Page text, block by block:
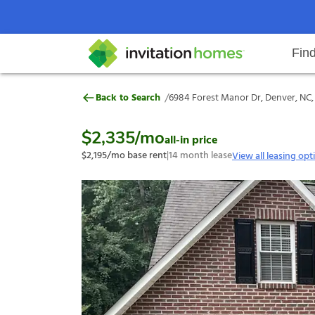
Search locations Rental
Why Invitation Homes
Help Center Resident responsibilitiesOur
6984 Forest Manor Dr, Denver,
Back to Search /6984 Forest Manor Dr, Denver,
$2,335/moall-in price
$2,195/mo base rent|14month leaseView all leasing